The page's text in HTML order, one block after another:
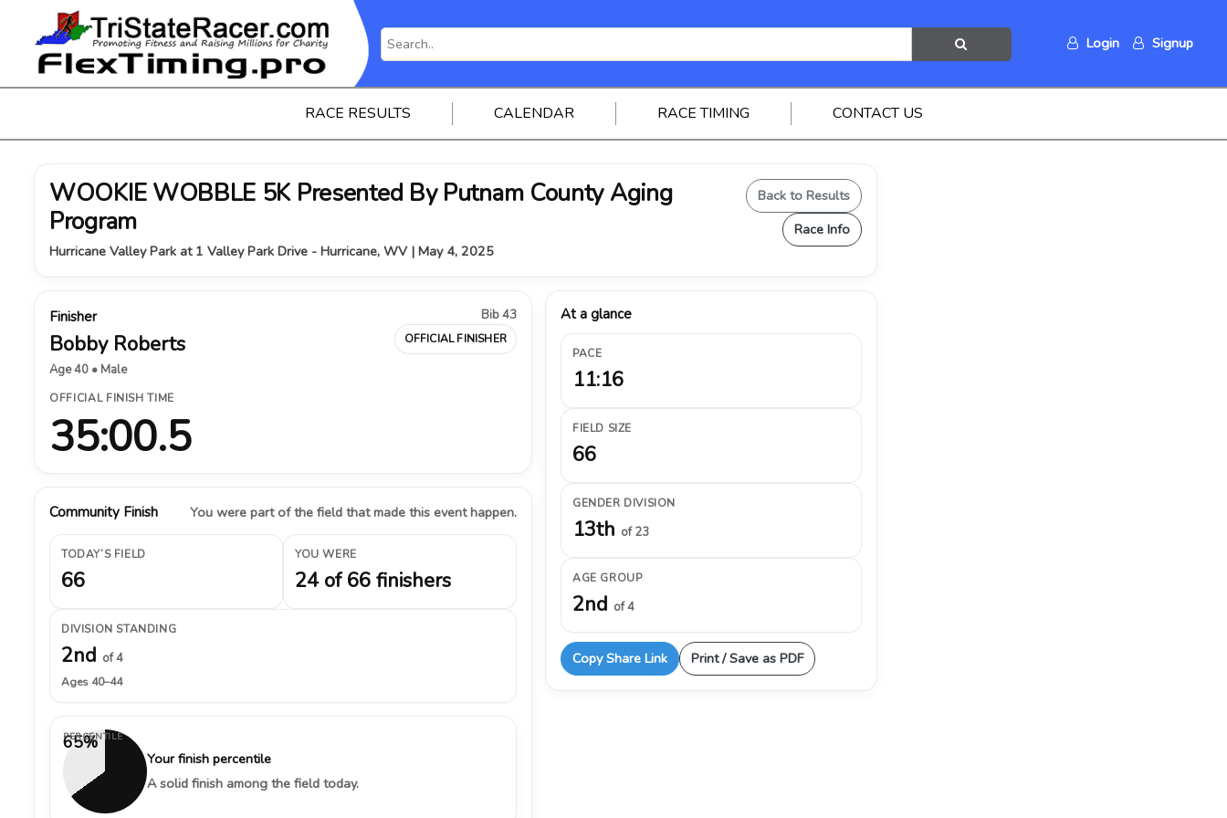
Login Signup
RACE RESULTS CALENDAR RACE TIMING CONTACT US
WOOKIE WOBBLE 5K Presented By Putnam County Aging
Program
Hurricane Valley Park at 1 Valley Park Drive - Hurricane, WV | May 4, 2025
Back to Results
Race Info
Finisher
Bobby Roberts
Age 40 • Male
Bib 43
OFFICIAL FINISHER
OFFICIAL FINISH TIME
35:00.5
Community Finish You were part of the field that made this event happen.
TODAY’S FIELD
66
YOU WERE
24 of 66 finishers
DIVISION STANDING
2nd of 4
Ages 40–44
65%
PERCENTILE
Your finish percentile
A solid finish among the field today.
At a glance
PACE
11:16
FIELD SIZE
66
GENDER DIVISION
13th of 23
AGE GROUP
2nd of 4
Copy Share Link Print / Save as PDF